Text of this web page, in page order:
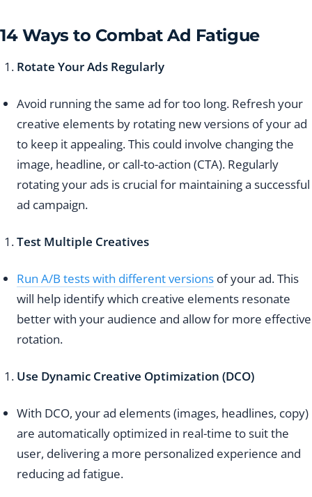
14 Ways to Combat Ad Fatigue
Rotate Your Ads Regularly
Avoid running the same ad for too long. Refresh your
creative elements by rotating new versions of your ad
to keep it appealing. This could involve changing the
image, headline, or call-to-action (CTA). Regularly
rotating your ads is crucial for maintaining a successful
ad campaign.
Test Multiple Creatives
Run A/B tests with different versions of your ad. This
will help identify which creative elements resonate
better with your audience and allow for more effective
rotation.
Use Dynamic Creative Optimization (DCO)
With DCO, your ad elements (images, headlines, copy)
are automatically optimized in real-time to suit the
user, delivering a more personalized experience and
reducing ad fatigue.